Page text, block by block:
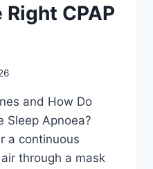
CPAP
and How Do
Sleep Apnoea?
a continuous
through a mask